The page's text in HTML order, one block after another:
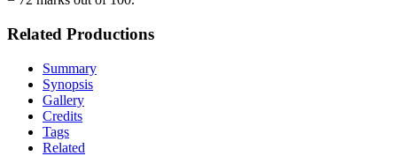
Related Productions
Summary
Synopsis
Gallery
Credits
Tags
Related